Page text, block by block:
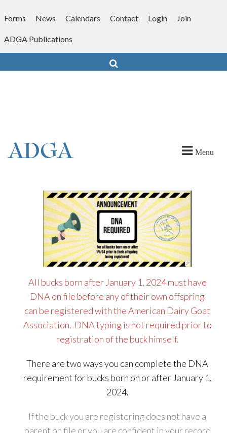
toForms News Calendars Contact Login Join
ADGA Publications
Menu
All bucks born after January 1, 2024 must have
DNA on file before any of their own offspring
can be registered with the American Dairy Goat
Association. DNA typing is not required prior to
registration of the buck himself.
There are two ways you can complete the DNA
requirement for bucks born on or after January 1,
2024.
If the buck you are registering does not have a
parent on file or you are confident in your record